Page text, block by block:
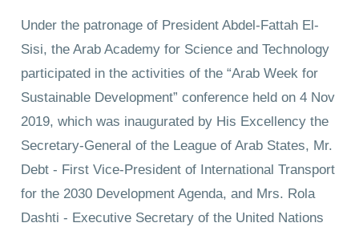
Under the patronage of President Abdel-Fattah El-
Sisi, the Arab Academy for Science and Technology
participated in the activities of the “Arab Week for
Sustainable Development” conference held on 4 Nov
2019, which was inaugurated by His Excellency the
Secretary-General of the League of Arab States, Mr.
Debt - First Vice-President of International Transport
for the 2030 Development Agenda, and Mrs. Rola
Dashti - Executive Secretary of the United Nations